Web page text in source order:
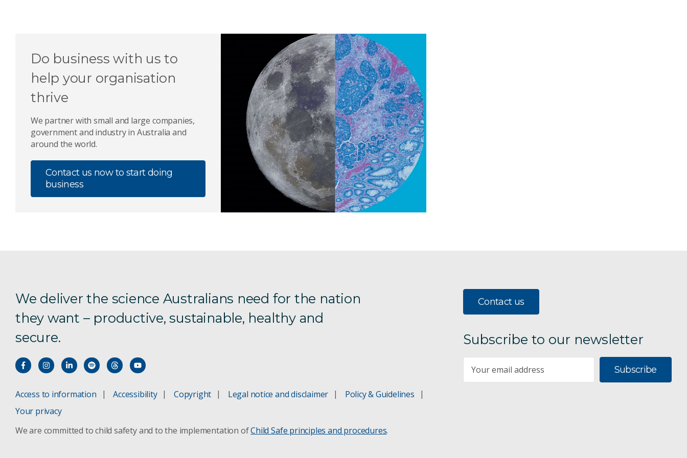
Do business with us to
help your organisation
thrive
We partner with small and large companies,
government and industry in Australia and
around the world.
Contact us now to start doing
business
We deliver the science Australians need for the nation
they want – productive, sustainable, healthy and
secure.
Access to information Accessibility Copyright Legal notice and disclaimer
Policy & Guidelines
Your privacy
We are committed to child safety and to the implementation ofChild Safe principles and procedures.
Contact us
Subscribe to our newsletter
Subscribe